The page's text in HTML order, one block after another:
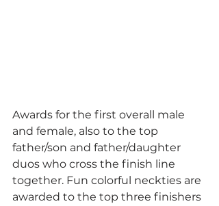
Awards for the first overall male
and female, also to the top
father/son and father/daughter
duos who cross the finish line
together. Fun colorful neckties are
awarded to the top three finishers